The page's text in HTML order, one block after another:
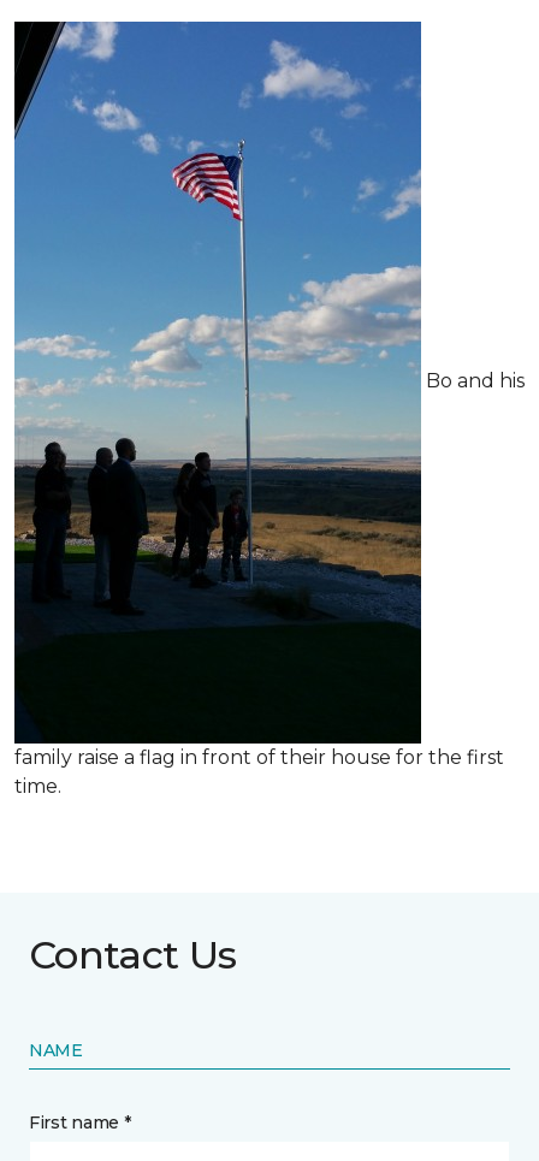
Bo and his
family raise a flag in front of their house for the first
time.
Contact Us
NAME
First name *